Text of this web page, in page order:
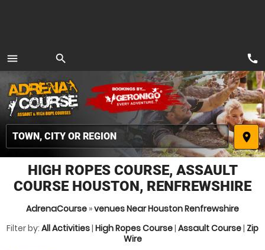
menu
MENU
search
place
call
HIGH ROPES COURSE, ASSAULT
COURSE HOUSTON, RENFREWSHIRE
AdrenaCourse »venues Near Houston Renfrewshire
Filter by: All Activities| High Ropes Course| Assault Course| Zip
Wire